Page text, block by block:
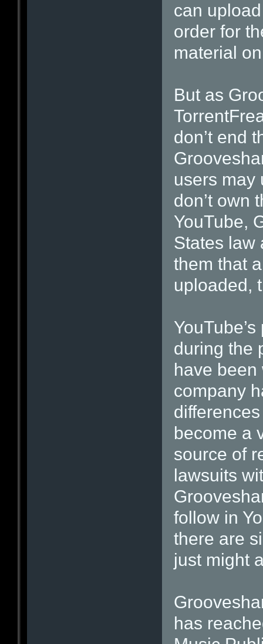
can
order for
material
But as
don’t end
users may
don’t own
YouTube,
States law
them that
uploaded,
during the
have
company
become a
source of
lawsuits
follow in
there are
just might
has